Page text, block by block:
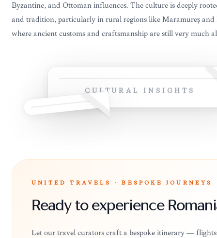
Byzantine, and Ottoman influences. The culture is deeply
and tradition, particularly in rural regions like Maramureș and
where ancient customs and craftsmanship are still very much
CULTURAL INSIGHTS
UNITED TRAVELS · BESPOKE JOURNEYS
Ready to experience
Let our travel curators craft a bespoke itinerary —